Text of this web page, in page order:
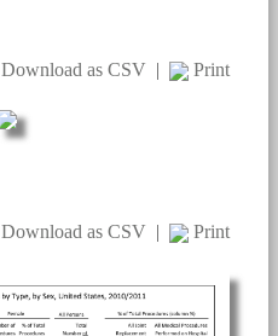
Download as CSV | Print
Download as CSV | Print